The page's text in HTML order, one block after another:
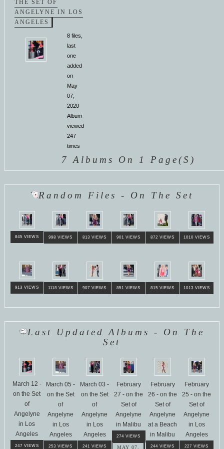
THE SET OF
ANGELYNE IN LOS
ANGELES
8 files,
last
one
added
on
May
07,
2020
Album
viewed
247
times
7 Albums On 1 Page(s)
Random Files - On The Set
845 VIEWS 998 VIEWS 813 VIEWS 901 VIEWS 872 VIEWS 1010 VIEWS
913 VIEWS 1118 VIEWS 907 VIEWS 851 VIEWS 815 VIEWS 1013 VIEWS
Last Updated Albums - On The
Set
March 12 -
on the Set
of
Angelyne
in Los
Angeles
247 VIEWS
March 05 -
on the Set
of
Angelyne
in Los
Angeles
253 VIEWS
March 03 -
on the Set
of
Angelyne
in Los
Angeles
241 VIEWS
February
27 - on the
Set of
Angelyne
in Malibu
274 VIEWS
MAY 07,
February
26 - on the
Set of
Angelyne
at a Beach
in Malibu
244 VIEWS
February
25 - on the
Set of
Angelyne
in Los
Angeles
227 VIEWS